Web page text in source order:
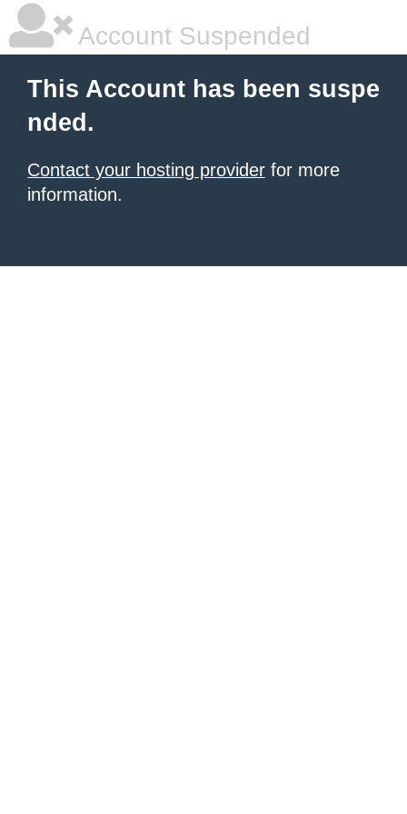
Account Suspended
This Account has been suspe
nded.
Contact your hosting provider for more
information.